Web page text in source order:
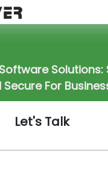
Solutions:
Secure For
Let's Talk